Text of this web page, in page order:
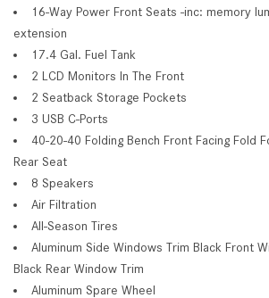
16-Way Power Front Seats -inc: memory
extension
17.4 Gal. Fuel Tank
2 LCD Monitors In The Front
2 Seatback Storage Pockets
3 USB C-Ports
40-20-40 Folding Bench Front Facing Fold
Rear Seat
8 Speakers
Air Filtration
All-Season Tires
Aluminum Side Windows Trim Black Front
Black Rear Window Trim
Aluminum Spare Wheel